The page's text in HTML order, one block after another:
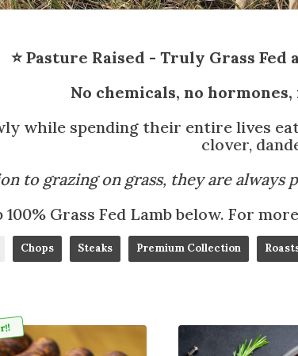
⭐ Pasture Raised - Truly Grass
No chemicals, no
while spending their entire lives
clover,
to grazing on grass, they are always
100% Grass Fed Lamb below. For
Chops Steaks Premium Collection